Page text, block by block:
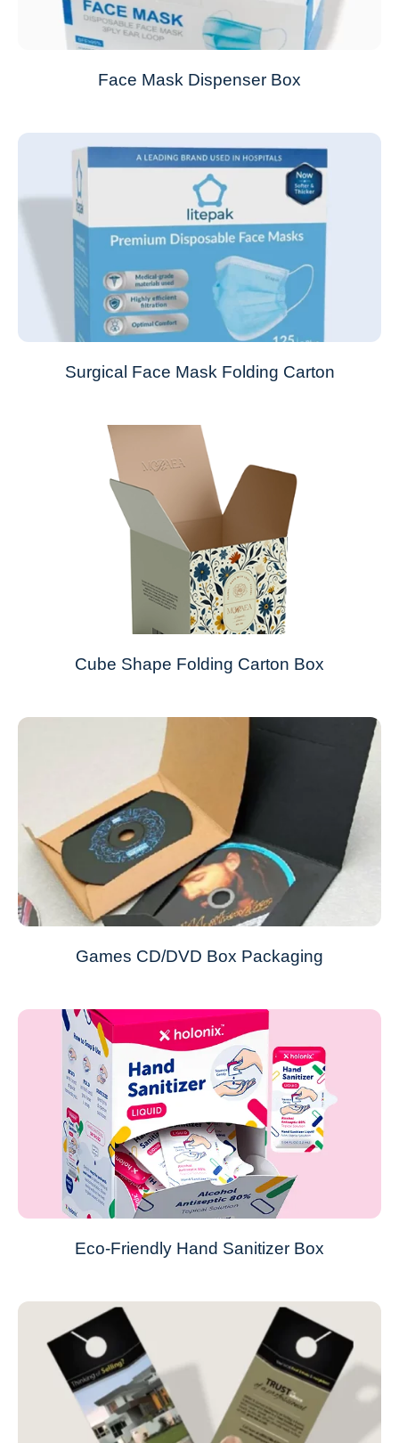
Face Mask Dispenser Box
Surgical Face Mask Folding Carton
Cube Shape Folding Carton Box
Games CD/DVD Box Packaging
Eco-Friendly Hand Sanitizer Box